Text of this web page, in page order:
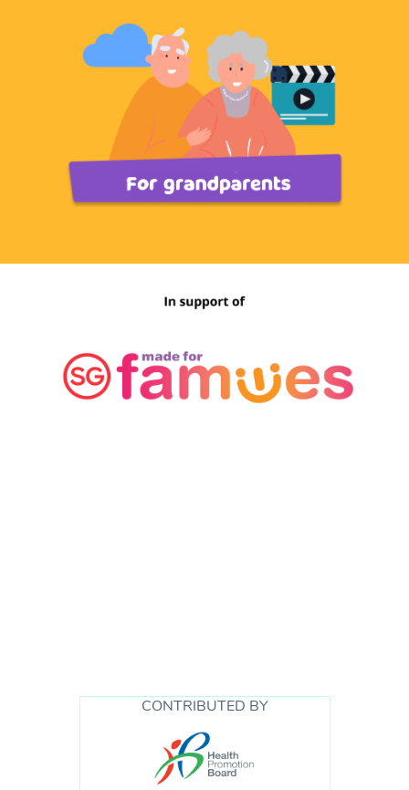
skills may help you feel better. Whether it is
taking some “me-time” by engaging in activities to
clear your mind or reframing your thoughts from
negative to positive, you can make the best out of
the situation by focusing on things you can
control.Find out more here.
ou Can Reach Out for
can reach out for support. By doing so when you
showing your children that it is okay for them to
reach out when they are in need too.
CONTRIBUTED BY